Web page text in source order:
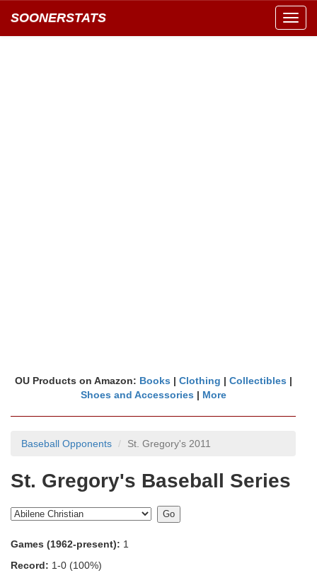
SOONERSTATS
OU Products on Amazon: Books | Clothing | Collectibles |
Shoes and Accessories | More
Baseball Opponents St. Gregory's 2011
St. Gregory's Baseball Series
Games (1962-present): 1
Record: 1-0 (100%)